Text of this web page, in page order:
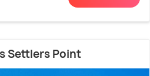
Settlers Point